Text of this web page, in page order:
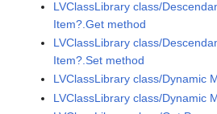
LVClassLibrary class/
Item?.Get method
LVClassLibrary class/
Item?.Set method
LVClassLibrary class/Dynamic
LVClassLibrary class/Dynamic